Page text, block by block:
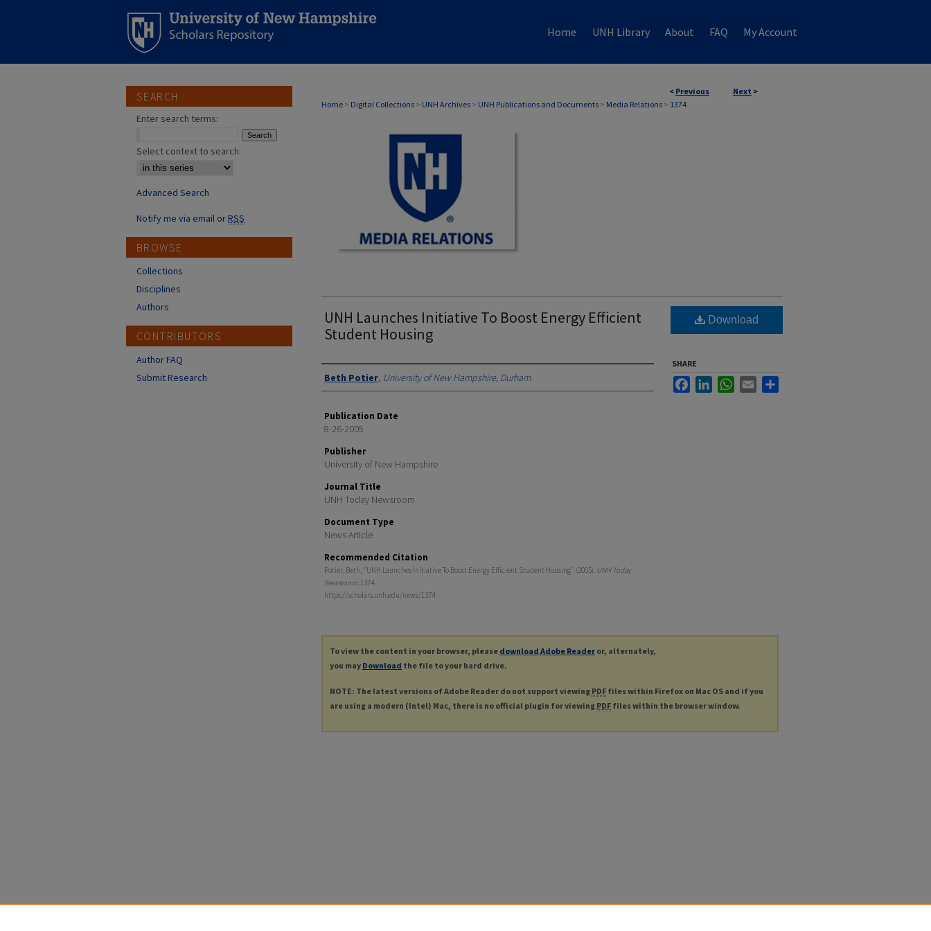
Home UNH Library About FAQ My Account
< Previous Next >
Home > Digital Collections > UNH Archives > UNH Publications and Documents > Media Relations > 1374
MEDIA RELATIONS
UNH Launches Initiative To Boost Energy Efficient
Student Housing
Authors
Beth Potier, University of New Hampshire, Durham
Publication Date
8-26-2005
Publisher
University of New Hampshire
Journal Title
UNH Today Newsroom
Document Type
News Article
Recommended Citation
Potier, Beth, "UNH Launches Initiative To Boost Energy Efficient Student Housing" (2005). UNH Today
Newsroom. 1374.
https://scholars.unh.edu/news/1374
Download
SHARE
FacebookLinkedInWhatsApp
Email
To view the content in your browser, please download Adobe Reader or, alternately,
you may Download the file to your hard drive.
NOTE: The latest versions of Adobe Reader do not support viewing PDF files within Firefox on Mac OS and if you
are using a modern (Intel) Mac, there is no official plugin for viewing PDF files within the browser window.
SEARCH
Enter search terms:
Select context to search:
Advanced Search
Notify me via email orRSS
BROWSE
Collections
Disciplines
Authors
CONTRIBUTORS
Author FAQ
Submit Research